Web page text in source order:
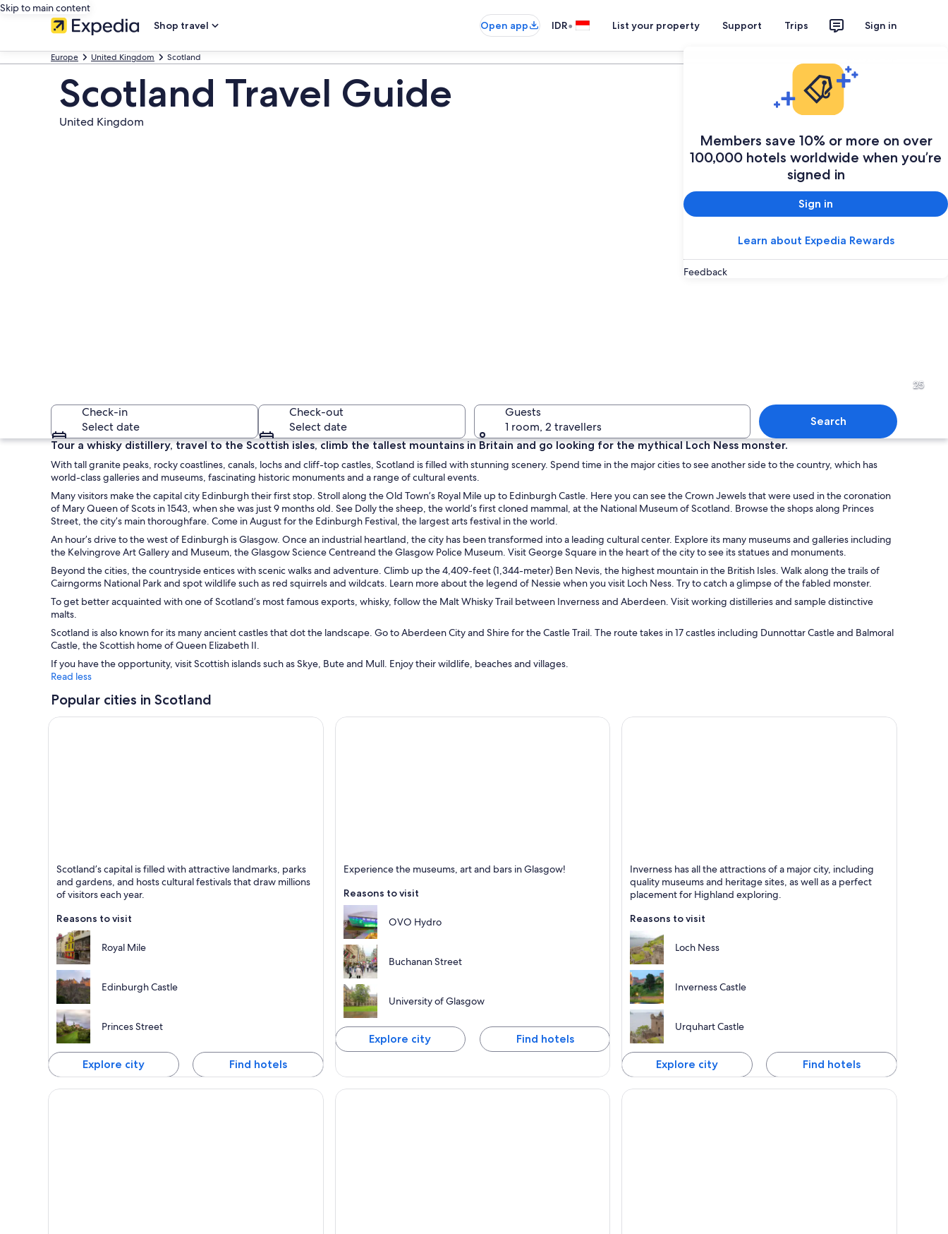
Skip to main content
Shop travel
Open app IDR• List your property Support Trips Sign in
Members save 10% or more on over
100,000 hotels worldwide when you’re
signed in
Sign in
Learn about Expedia Rewards
Feedback
Europe United Kingdom Scotland
Scotland Travel Guide
United Kingdom
A waterfall in a mountainous landscape with clear water flowing into a pool.
25
Check-in
Select date
Check-out
Select date
Guests
1 room, 2 travellers
Search
Tour a whisky distillery, travel to the Scottish isles, climb the tallest mountains in Britain and go looking for the mythical Loch Ness monster.
With tall granite peaks, rocky coastlines, canals, lochs and cliff-top castles, Scotland is filled with stunning scenery. Spend time in the major cities to see another side to the country, which has
world-class galleries and museums, fascinating historic monuments and a range of cultural events.
Many visitors make the capital city Edinburgh their first stop. Stroll along the Old Town’s Royal Mile up to Edinburgh Castle. Here you can see the Crown Jewels that were used in the coronation
of Mary Queen of Scots in 1543, when she was just 9 months old. See Dolly the sheep, the world’s first cloned mammal, at the National Museum of Scotland. Browse the shops along Princes
Street, the city’s main thoroughfare. Come in August for the Edinburgh Festival, the largest arts festival in the world.
An hour’s drive to the west of Edinburgh is Glasgow. Once an industrial heartland, the city has been transformed into a leading cultural center. Explore its many museums and galleries including
the Kelvingrove Art Gallery and Museum, the Glasgow Science Centreand the Glasgow Police Museum. Visit George Square in the heart of the city to see its statues and monuments.
Beyond the cities, the countryside entices with scenic walks and adventure. Climb up the 4,409-feet (1,344-meter) Ben Nevis, the highest mountain in the British Isles. Walk along the trails of
Cairngorms National Park and spot wildlife such as red squirrels and wildcats. Learn more about the legend of Nessie when you visit Loch Ness. Try to catch a glimpse of the fabled monster.
To get better acquainted with one of Scotland’s most famous exports, whisky, follow the Malt Whisky Trail between Inverness and Aberdeen. Visit working distilleries and sample distinctive
malts.
Scotland is also known for its many ancient castles that dot the landscape. Go to Aberdeen City and Shire for the Castle Trail. The route takes in 17 castles including Dunnottar Castle and Balmoral
Castle, the Scottish home of Queen Elizabeth II.
If you have the opportunity, visit Scottish islands such as Skye, Bute and Mull. Enjoy their wildlife, beaches and villages.
Read less
Popular cities in Scotland
Edinburgh
Known for Historical, Castle and Tours
Scotland’s capital is filled with attractive landmarks, parks
and gardens, and hosts cultural festivals that draw millions
of visitors each year.
Reasons to visit
Royal Mile
Edinburgh Castle
Princes Street
Explore city Find hotels
Glasgow
Known for Shopping, Theatres and Live music
Experience the museums, art and bars in Glasgow!
Reasons to visit
OVO Hydro
Buchanan Street
University of Glasgow
Explore city Find hotels
Inverness
Known for Rivers, Historical and Walking
Inverness has all the attractions of a major city, including
quality museums and heritage sites, as well as a perfect
placement for Highland exploring.
Reasons to visit
Loch Ness
Inverness Castle
Urquhart Castle
Explore city Find hotels